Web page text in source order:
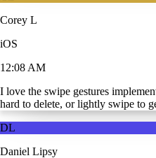
Corey L
iOS
12:08 AM
I love the swipe gestures
hard to delete, or lightly swipe to
DL
Daniel Lipsy